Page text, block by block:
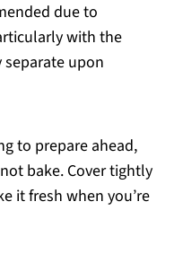
due to
with the
upon
to prepare ahead,
bake. Cover tightly
it fresh when you’re